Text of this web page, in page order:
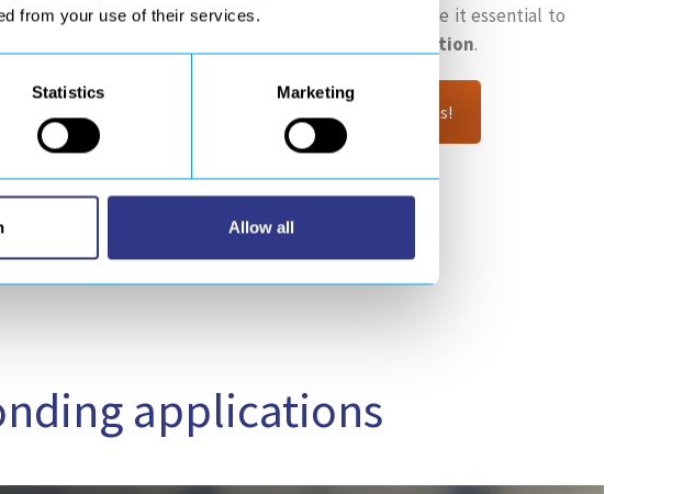
from your use of their services.
Statistics Marketing
Allow all
segments required to manufacture the M1 mirror make it essential to
dedicated, automated and robotic solution.
A robotic gluing project? Contact us!
applications